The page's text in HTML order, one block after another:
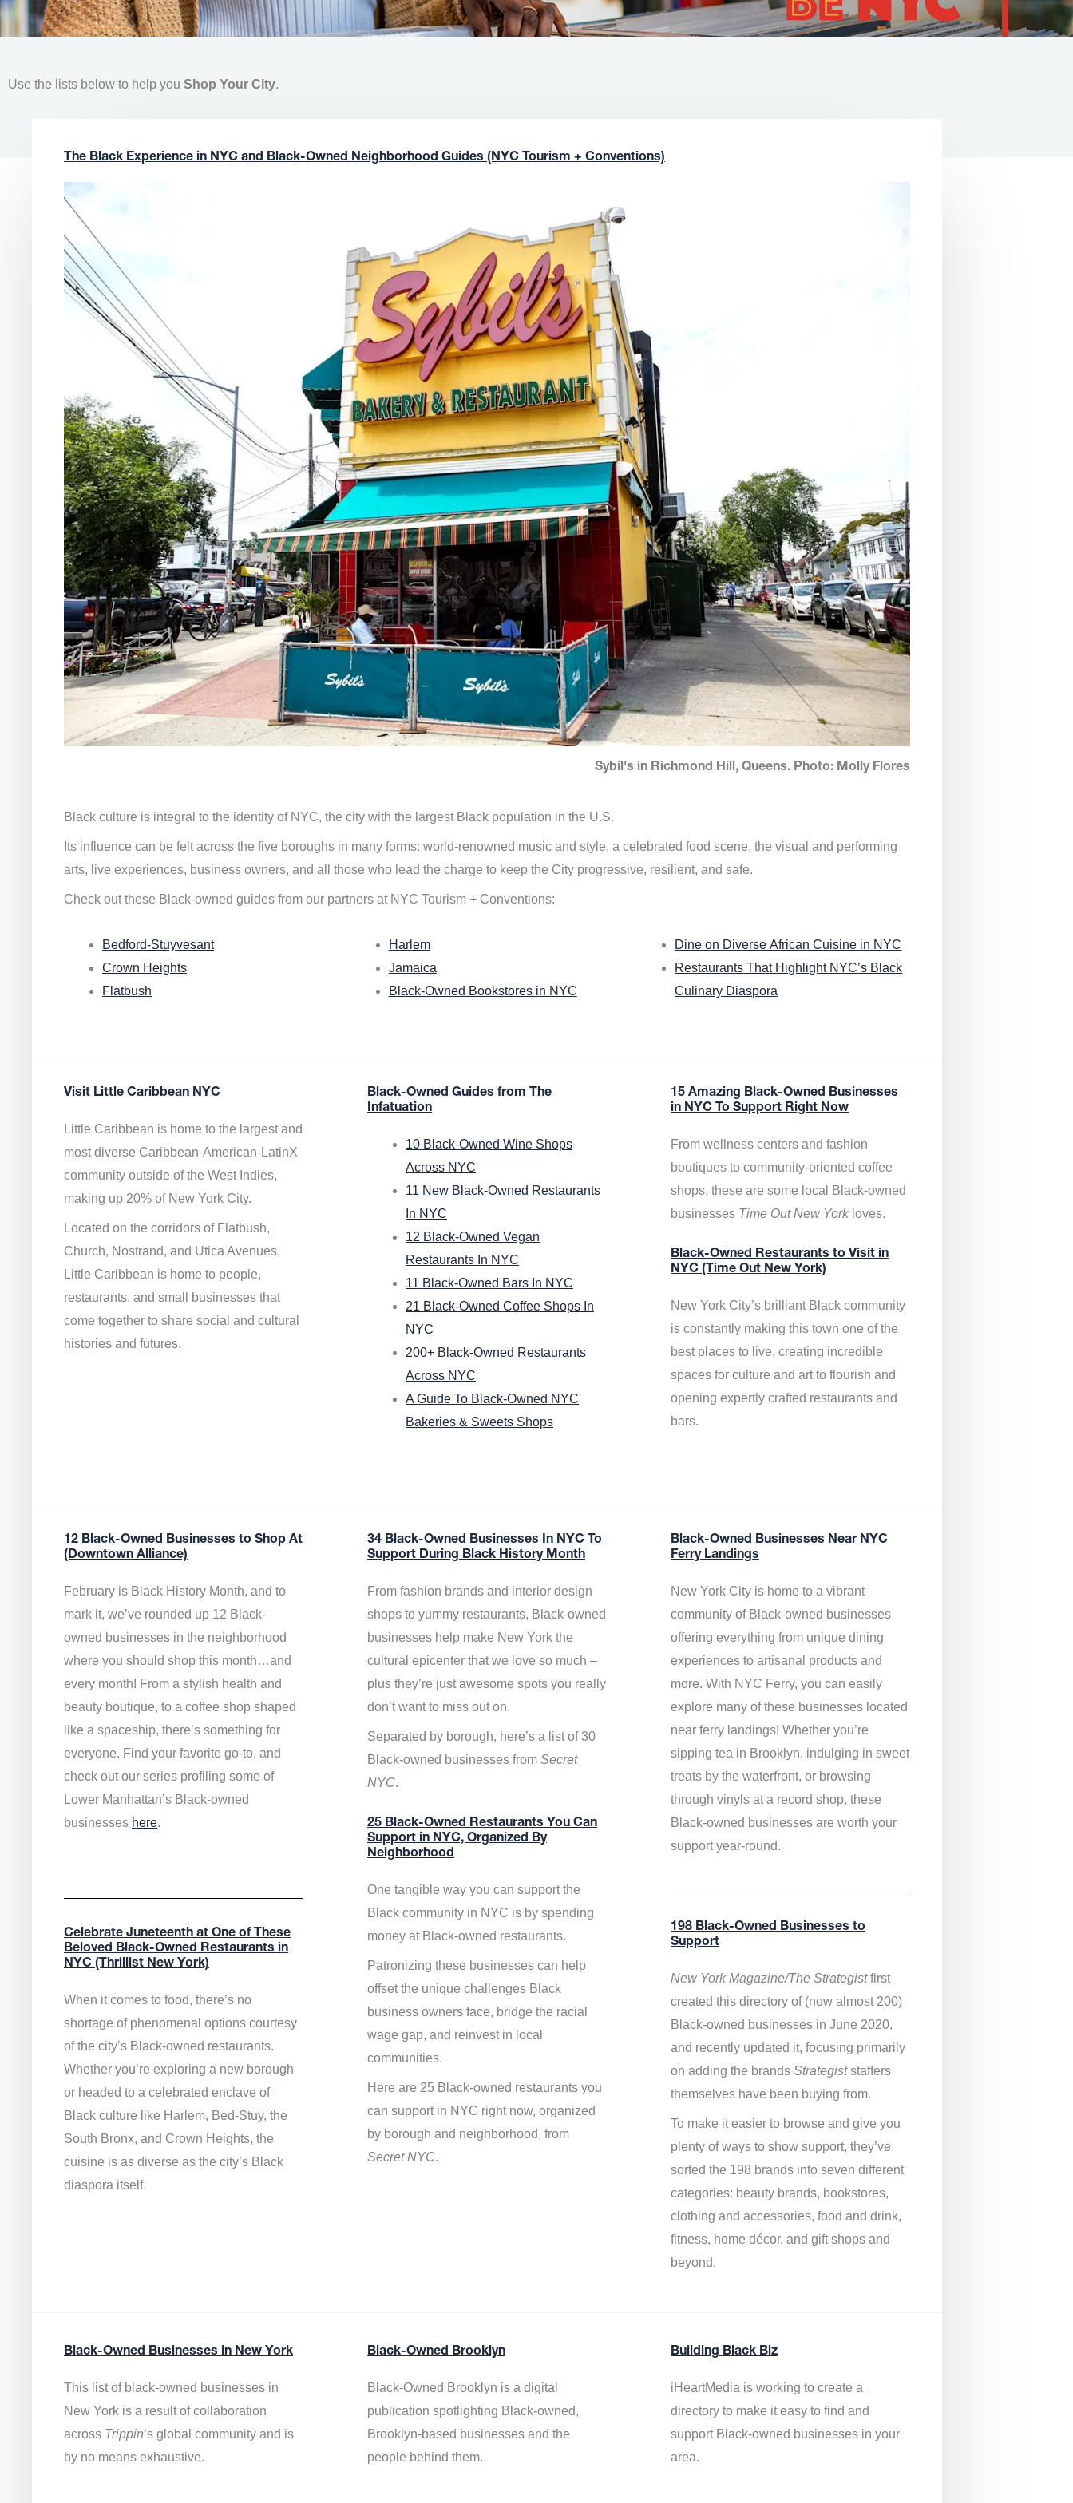
Use the lists below to help you Shop Your City.
The Black Experience in NYC and Black-Owned Neighborhood Guides (NYC Tourism + Conventions)
Sybil's in Richmond Hill, Queens. Photo: Molly Flores
Black culture is integral to the identity of NYC, the city with the largest Black population in the U.S.
Its influence can be felt across the five boroughs in many forms: world-renowned music and style, a celebrated food scene, the visual and performing
arts, live experiences, business owners, and all those who lead the charge to keep the City progressive, resilient, and safe.
Check out these Black-owned guides from our partners at NYC Tourism + Conventions:
Bedford-Stuyvesant
Crown Heights
Flatbush
Harlem
Jamaica
Black-Owned Bookstores in NYC
Dine on Diverse African Cuisine in NYC
Restaurants That Highlight NYC’s Black
Culinary Diaspora
Visit Little Caribbean NYC
Little Caribbean is home to the largest and
most diverse Caribbean-American-LatinX
community outside of the West Indies,
making up 20% of New York City.
Located on the corridors of Flatbush,
Church, Nostrand, and Utica Avenues,
Little Caribbean is home to people,
restaurants, and small businesses that
come together to share social and cultural
histories and futures.
Black-Owned Guides from The
Infatuation
10 Black-Owned Wine Shops
Across NYC
11 New Black-Owned Restaurants
In NYC
12 Black-Owned Vegan
Restaurants In NYC
11 Black-Owned Bars In NYC
21 Black-Owned Coffee Shops In
NYC
200+ Black-Owned Restaurants
Across NYC
A Guide To Black-Owned NYC
Bakeries & Sweets Shops
15 Amazing Black-Owned Businesses
in NYC To Support Right Now
From wellness centers and fashion
boutiques to community-oriented coffee
shops, these are some local Black-owned
businesses Time Out New Yorkloves.
Black-Owned Restaurants to Visit in
NYC (Time Out New York)
New York City’s brilliant Black community
is constantly making this town one of the
best places to live, creating incredible
spaces for culture and art to flourish and
opening expertly crafted restaurants and
bars.
12 Black-Owned Businesses to Shop At
(Downtown Alliance)
February is Black History Month, and to
mark it, we’ve rounded up 12 Black-
owned businesses in the neighborhood
where you should shop this month…and
every month! From a stylish health and
beauty boutique, to a coffee shop shaped
like a spaceship, there’s something for
everyone. Find your favorite go-to, and
check out our series profiling some of
Lower Manhattan’s Black-owned
businesses here.
Celebrate Juneteenth at One of These
Beloved Black-Owned Restaurants in
NYC (Thrillist New York)
When it comes to food, there’s no
shortage of phenomenal options courtesy
of the city’s Black-owned restaurants.
Whether you’re exploring a new borough
or headed to a celebrated enclave of
Black culture like Harlem, Bed-Stuy, the
South Bronx, and Crown Heights, the
cuisine is as diverse as the city’s Black
diaspora itself.
34 Black-Owned Businesses In NYC To
Support During Black History Month
From fashion brands and interior design
shops to yummy restaurants, Black-owned
businesses help make New York the
cultural epicenter that we love so much –
plus they’re just awesome spots you really
don’t want to miss out on.
Separated by borough, here’s a list of 30
Black-owned businesses from Secret
NYC.
25 Black-Owned Restaurants You Can
Support in NYC, Organized By
Neighborhood
One tangible way you can support the
Black community in NYC is by spending
money at Black-owned restaurants.
Patronizing these businesses can help
offset the unique challenges Black
business owners face, bridge the racial
wage gap, and reinvest in local
communities.
Here are 25 Black-owned restaurants you
can support in NYC right now, organized
by borough and neighborhood, from
Secret NYC.
Black-Owned Businesses Near NYC
Ferry Landings
New York City is home to a vibrant
community of Black-owned businesses
offering everything from unique dining
experiences to artisanal products and
more. With NYC Ferry, you can easily
explore many of these businesses located
near ferry landings! Whether you’re
sipping tea in Brooklyn, indulging in sweet
treats by the waterfront, or browsing
through vinyls at a record shop, these
Black-owned businesses are worth your
support year-round.
198 Black-Owned Businesses to
Support
New York Magazine/The Strategistfirst
created this directory of (now almost 200)
Black-owned businesses in June 2020,
and recently updated it, focusing primarily
on adding the brands Strategiststaffers
themselves have been buying from.
To make it easier to browse and give you
plenty of ways to show support, they’ve
sorted the 198 brands into seven different
categories: beauty brands, bookstores,
clothing and accessories, food and drink,
fitness, home décor, and gift shops and
beyond.
Black-Owned Businesses in New York
This list of black-owned businesses in
New York is a result of collaboration
across Trippin‘s global community and is
by no means exhaustive.
Black-Owned Brooklyn
Black-Owned Brooklyn is a digital
publication spotlighting Black-owned,
Brooklyn-based businesses and the
people behind them.
Building Black Biz
iHeartMedia isworking to create a
directory to make it easy to find and
support Black-owned businessesin your
area.